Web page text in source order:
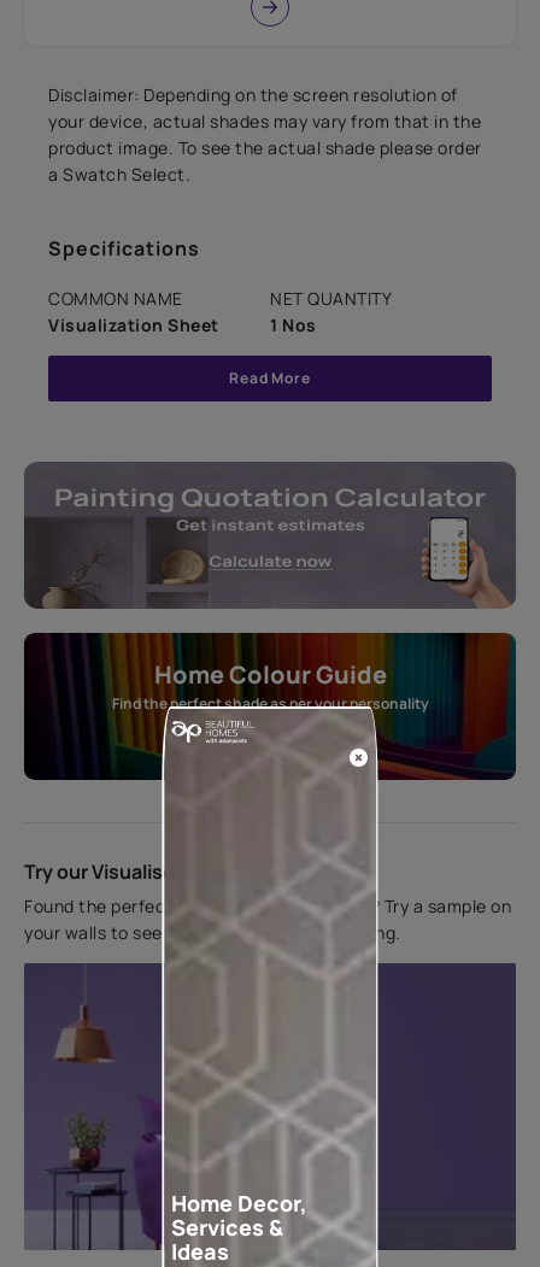
Disclaimer: Depending on the screen resolution of
your device, actual shades may vary from that in the
product image. To see the actual shade please order
a Swatch Select.
Specifications
COMMON NAME
Visualization Sheet
NET QUANTITY
1 Nos
Read More
Home Colour Guide
Find the perfect shade as per your personality
Start quiz now
Try our Visualiser App
Found the perfect colour for your interiors? Try a sample on
your walls to see how it looks before applying.
Home Decor,
Services &
Ideas